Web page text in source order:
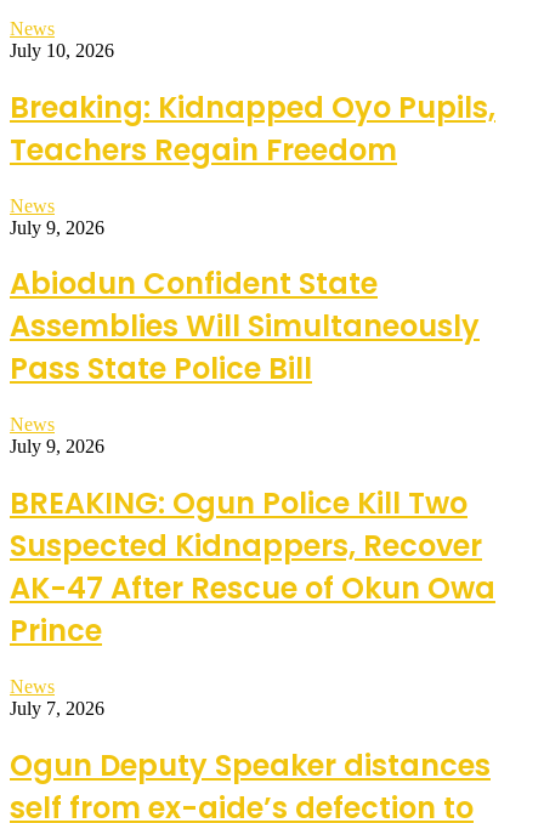
News
July 10, 2026
Breaking: Kidnapped Oyo Pupils,
Teachers Regain Freedom
News
July 9, 2026
Abiodun Confident State
Assemblies Will Simultaneously
Pass State Police Bill
News
July 9, 2026
BREAKING: Ogun Police Kill Two
Suspected Kidnappers, Recover
AK-47 After Rescue of Okun Owa
Prince
News
July 7, 2026
Ogun Deputy Speaker distances
self from ex-aide’s defection to